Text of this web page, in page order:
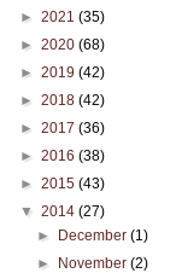
► 2021 (35)
► 2020 (68)
► 2019 (42)
► 2018 (42)
► 2017 (36)
► 2016 (38)
► 2015 (43)
▼ 2014 (27)
► December(1)
► November(2)